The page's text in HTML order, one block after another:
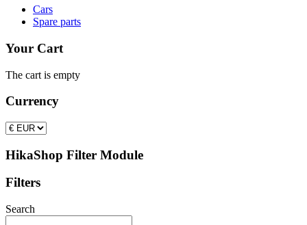
Cars
Spare parts
Your Cart
The cart is empty
Currency
HikaShop Filter Module
Filters
Search